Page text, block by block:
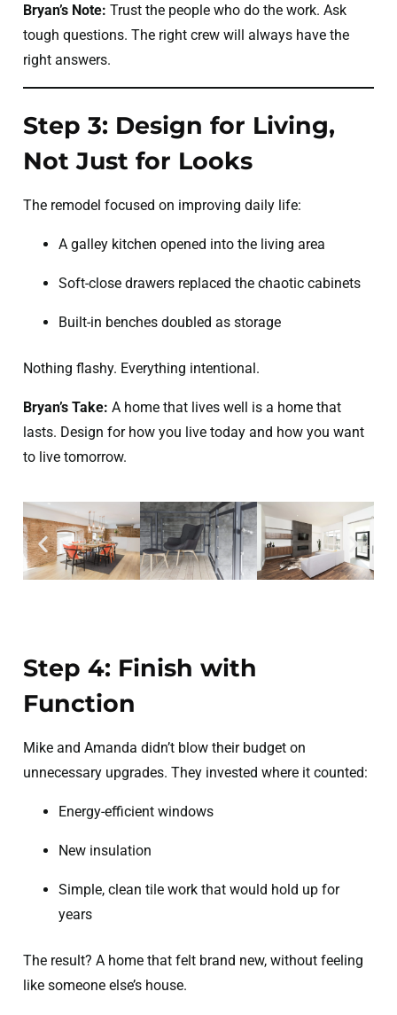
Bryan’s Note: Trust the people who do the work. Ask
tough questions. The right crew will always have the
right answers.
Step 3: Design for Living,
Not Just for Looks
The remodel focused on improving daily life:
A galley kitchen opened into the living area
Soft-close drawers replaced the chaotic cabinets
Built-in benches doubled as storage
Nothing flashy. Everything intentional.
Bryan’s Take: A home that lives well is a home that
lasts. Design for how you live today and how you want
to live tomorrow.
Step 4: Finish with
Function
Mike and Amanda didn’t blow their budget on
unnecessary upgrades. They invested where it counted:
Energy-efficient windows
New insulation
Simple, clean tile work that would hold up for
years
The result? A home that felt brand new, without feeling
like someone else’s house.